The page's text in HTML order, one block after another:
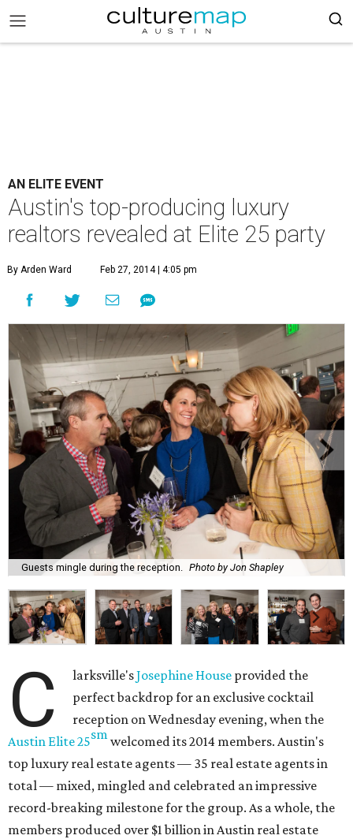
AN ELITE EVENT
Austin's top-producing luxury
realtors revealed at Elite 25 party
By Arden Ward Feb 27, 2014 | 4:05 pm
Guests mingle during the reception. Photo by Jon Shapley
C larksville'sJosephine House provided the
perfect backdrop for an exclusive cocktail
reception on Wednesday evening, when the
Austin Elite25smwelcomed its 2014 members. Austin's
top luxury real estate agents — 35 real estate agents in
total — mixed, mingled and celebrated an impressive
record-breaking milestone for the group. As a whole, the
members produced over $1 billion in Austin real estate